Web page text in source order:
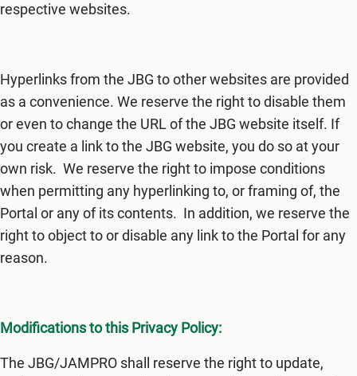
respective websites.
Hyperlinks from the JBG to other websites are provided
as a convenience. We reserve the right to disable them
or even to change the URL of the JBG website itself. If
you create a link to the JBG website, you do so at your
own risk. We reserve the right to impose conditions
when permitting any hyperlinking to, or framing of, the
Portal or any of its contents. In addition, we reserve the
right to object to or disable any link to the Portal for any
reason.
Modifications to this Privacy Policy:
The JBG/JAMPRO shall reserve the right to update,